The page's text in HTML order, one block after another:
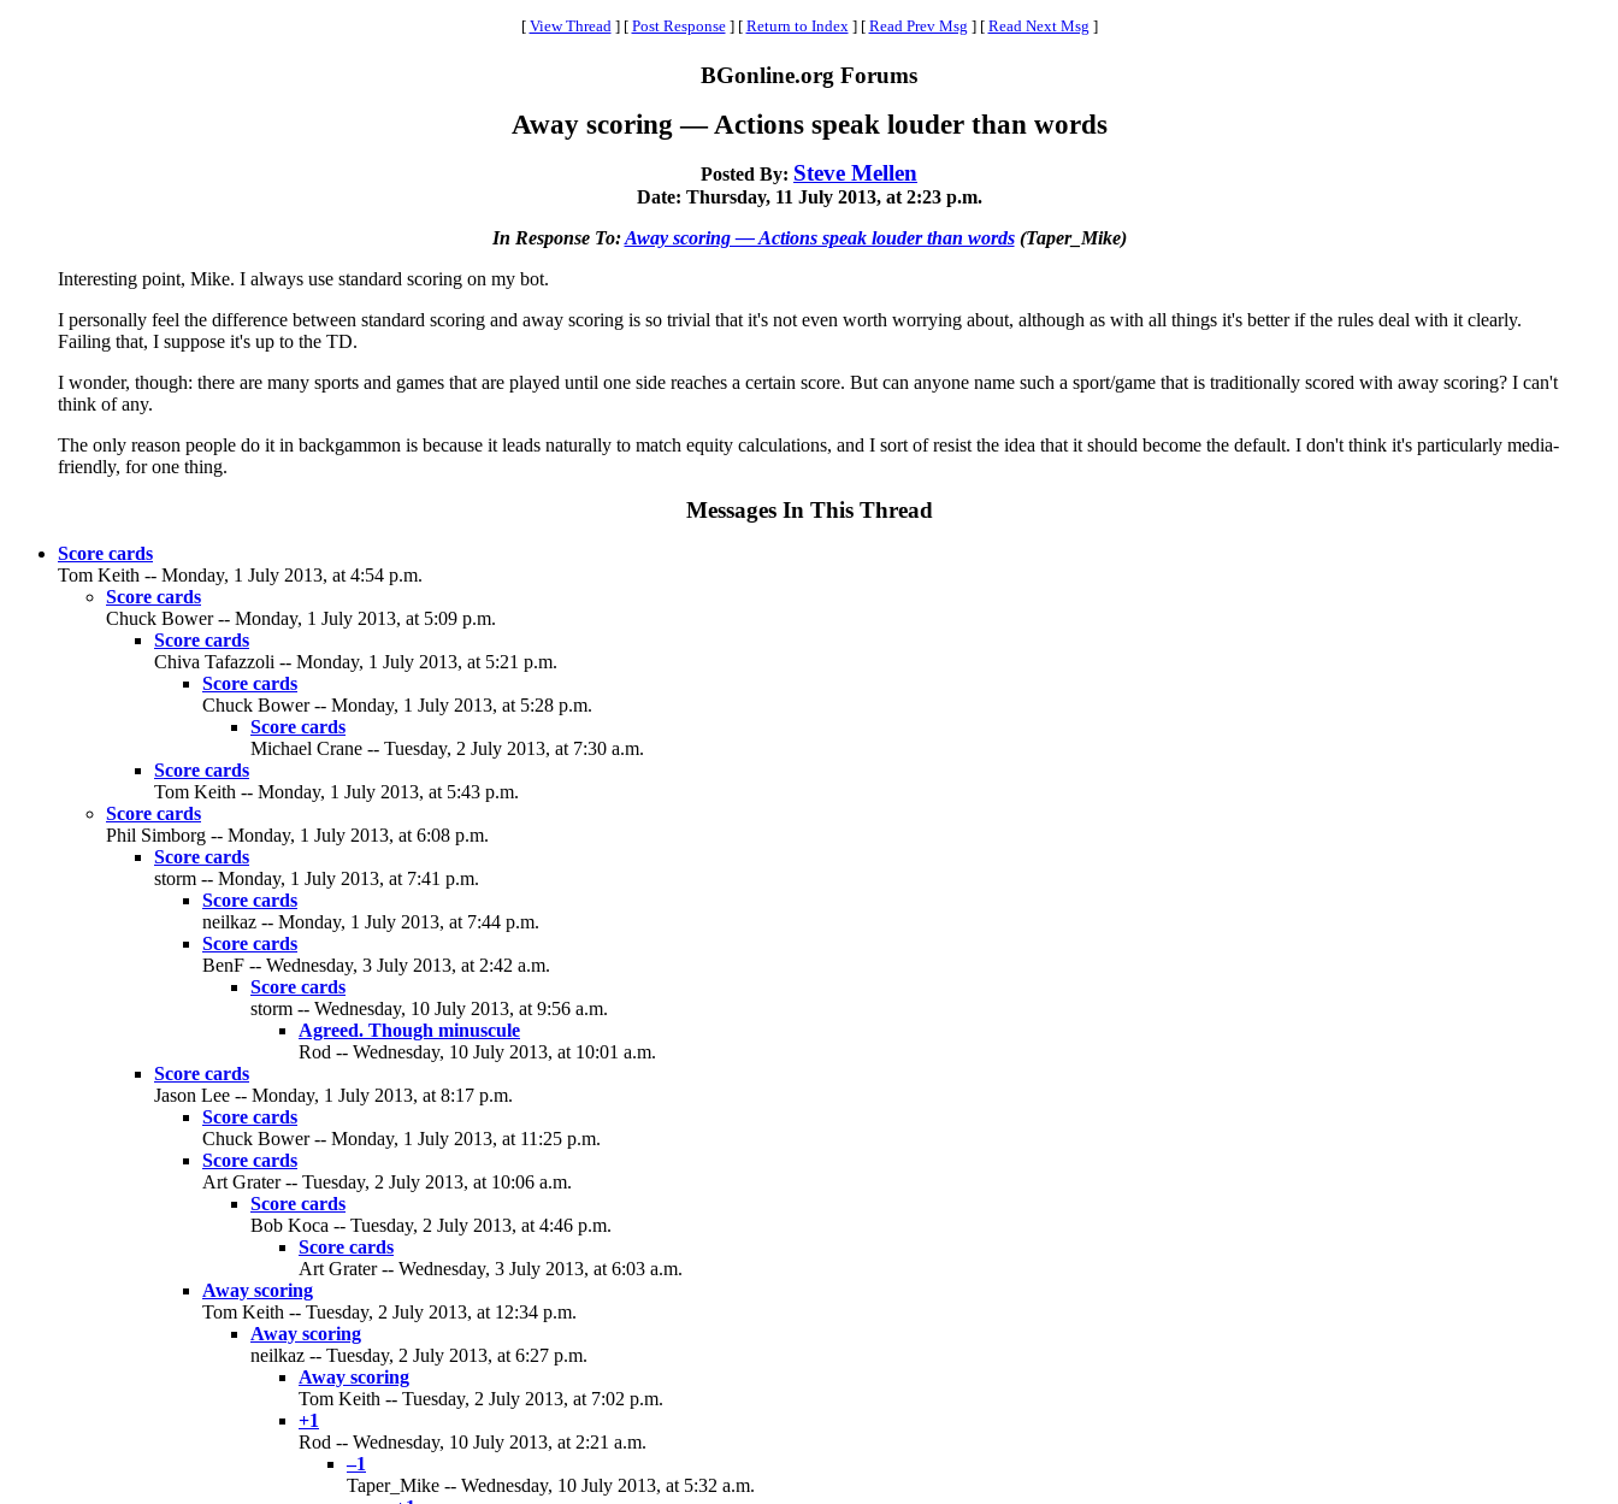
[ View Thread ] [ Post Response ] [ Return to Index ] [ Read Prev Msg ] [ Read Next Msg ]
BGonline.org Forums
Away scoring — Actions speak louder than words
Posted By: Steve Mellen
Date: Thursday, 11 July 2013, at 2:23 p.m.
In Response To:Away scoring — Actions speak louder than words(Taper_Mike)
Interesting point, Mike. I always use standard scoring on my bot.
I personally feel the difference between standard scoring and away scoring is so trivial that it's not even worth worrying about, although as with all things it's better if the rules deal with it clearly.
Failing that, I suppose it's up to the TD.
I wonder, though: there are many sports and games that are played until one side reaches a certain score. But can anyone name such a sport/game that is traditionally scored with away scoring? I can't
think of any.
The only reason people do it in backgammon is because it leads naturally to match equity calculations, and I sort of resist the idea that it should become the default. I don't think it's particularly media-
friendly, for one thing.
Messages In This Thread
Score cards
Tom Keith -- Monday, 1 July 2013, at 4:54 p.m.
Score cards
Chuck Bower -- Monday, 1 July 2013, at 5:09 p.m.
Score cards
Chiva Tafazzoli -- Monday, 1 July 2013, at 5:21 p.m.
Score cards
Chuck Bower -- Monday, 1 July 2013, at 5:28 p.m.
Score cards
Michael Crane -- Tuesday, 2 July 2013, at 7:30 a.m.
Score cards
Tom Keith -- Monday, 1 July 2013, at 5:43 p.m.
Score cards
Phil Simborg -- Monday, 1 July 2013, at 6:08 p.m.
Score cards
storm -- Monday, 1 July 2013, at 7:41 p.m.
Score cards
neilkaz -- Monday, 1 July 2013, at 7:44 p.m.
Score cards
BenF -- Wednesday, 3 July 2013, at 2:42 a.m.
Score cards
storm -- Wednesday, 10 July 2013, at 9:56 a.m.
Agreed. Though minuscule
Rod -- Wednesday, 10 July 2013, at 10:01 a.m.
Score cards
Jason Lee -- Monday, 1 July 2013, at 8:17 p.m.
Score cards
Chuck Bower -- Monday, 1 July 2013, at 11:25 p.m.
Score cards
Art Grater -- Tuesday, 2 July 2013, at 10:06 a.m.
Score cards
Bob Koca -- Tuesday, 2 July 2013, at 4:46 p.m.
Score cards
Art Grater -- Wednesday, 3 July 2013, at 6:03 a.m.
Away scoring
Tom Keith -- Tuesday, 2 July 2013, at 12:34 p.m.
Away scoring
neilkaz -- Tuesday, 2 July 2013, at 6:27 p.m.
Away scoring
Tom Keith -- Tuesday, 2 July 2013, at 7:02 p.m.
+1
Rod -- Wednesday, 10 July 2013, at 2:21 a.m.
–1
Taper_Mike -- Wednesday, 10 July 2013, at 5:32 a.m.